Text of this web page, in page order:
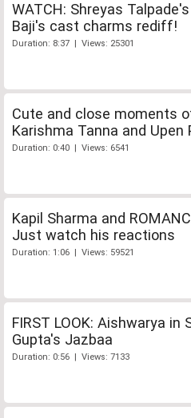
WATCH: Shreyas
Baji's cast charms rediff!
Duration: 8:37 | Views: 25301
Cute and close moments
Karishma Tanna and Upen
Duration: 0:40 | Views: 6541
Kapil Sharma and
Just watch his reactions
Duration: 1:06 | Views: 59521
FIRST LOOK: Aishwarya in
Gupta's Jazbaa
Duration: 0:56 | Views: 7133